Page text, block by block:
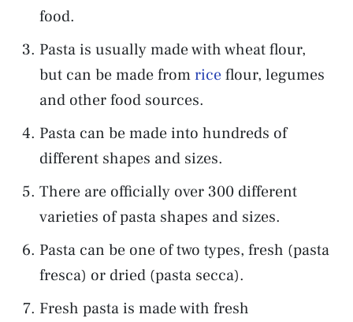
food.
Pasta is usually made with wheat flour,
but can be made fromriceflour, legumes
and other food sources.
Pasta can be made into hundreds of
different shapes and sizes.
There are officially over 300 different
varieties of pasta shapes and sizes.
Pasta can be one of two types, fresh (pasta
fresca) or dried (pasta secca).
Fresh pasta is made with fresh